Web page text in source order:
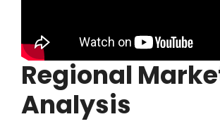
Regional
Analysis